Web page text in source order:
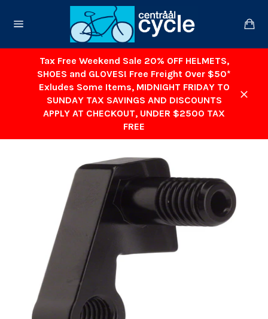
Tax Free Weekend Sale 20% OFF HELMETS,
SHOES and GLOVES! Free Freight Over $50*
Exludes Some Items, MIDNIGHT FRIDAY TO
SUNDAY TAX SAVINGS AND DISCOUNTS
APPLY AT CHECKOUT, UNDER $2500 TAX
FREE